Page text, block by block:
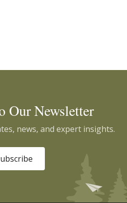
Our Newsletter
news, and expert insights.